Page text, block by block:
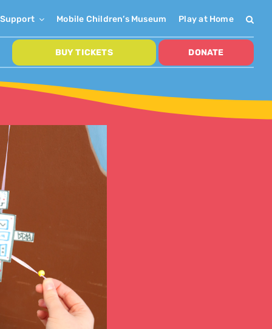
Support Mobile Children’s Museum Play at Home
BUY TICKETS DONATE